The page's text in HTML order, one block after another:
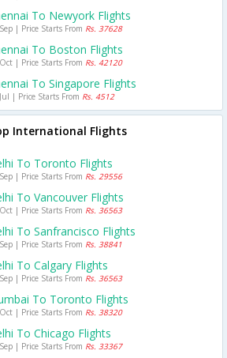
To Newyork Flights
| Price Starts From Rs. 37628
To Boston Flights
| Price Starts From Rs. 42120
To Singapore Flights
| Price Starts From Rs. 4512
International Flights
To Toronto Flights
| Price Starts From Rs. 29556
To Vancouver Flights
| Price Starts From Rs. 36563
To Sanfrancisco Flights
| Price Starts From Rs. 38841
To Calgary Flights
| Price Starts From Rs. 36563
To Toronto Flights
| Price Starts From Rs. 38320
To Chicago Flights
| Price Starts From Rs. 33367